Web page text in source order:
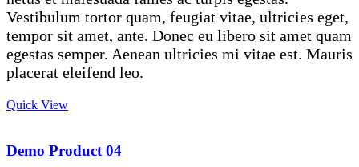
Vestibulum tortor quam, feugiat vitae, ultricies eget,
tempor sit amet, ante. Donec eu libero sit amet quam
egestas semper. Aenean ultricies mi vitae est. Mauris
placerat eleifend leo.
Quick View
Demo Product 04